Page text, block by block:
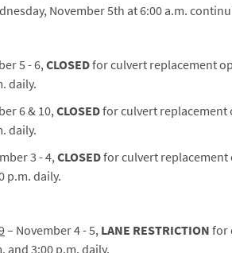
November 5th at 6:00 a.m.
5 - 6,CLOSEDfor culvert replacement
daily.
6 & 10, CLOSEDfor culvert replacement
daily.
3 - 4,CLOSEDfor culvert replacement
p.m. daily.
– November 4 - 5, LANE RESTRICTION for
and 3:00 p.m. daily.